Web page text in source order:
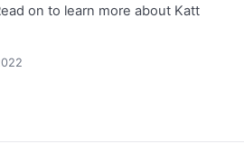
on to learn more about Katt